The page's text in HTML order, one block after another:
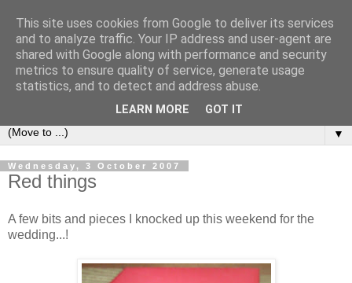
Sea and Wood
A crafter's journal of eclectic makes, how-tos, ponderings,
random gibberish and cautionary tales of what went wrong.
▼
Wednesday, 3 October 2007
Red things
A few bits and pieces I knocked up this weekend for the
wedding...!
This site uses cookies from Google to deliver its services
and to analyze traffic. Your IP address and user-agent are
shared with Google along with performance and security
metrics to ensure quality of service, generate usage
statistics, and to detect and address abuse.
LEARN MORE GOT IT